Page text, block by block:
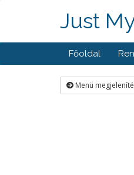
Just
Főoldal
Menü